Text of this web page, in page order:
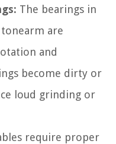
The bearings in
are
and
become dirty or
loud grinding or
require proper